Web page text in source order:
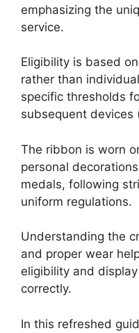
emphasizing the
service.
Eligibility is based
rather than
specific thresholds
subsequent devices
The ribbon is worn
personal
medals, following
uniform regulations.
Understanding the
and proper wear
eligibility and
correctly.
In this refreshed